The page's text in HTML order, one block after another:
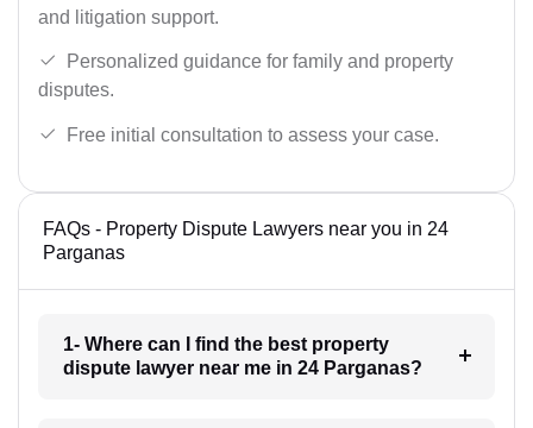
and litigation support.
Personalized guidance for family and property
disputes.
Free initial consultation to assess your case.
FAQs - Property Dispute Lawyers near you in 24
Parganas
1- Where can I find the best property
dispute lawyer near me in 24 Parganas?